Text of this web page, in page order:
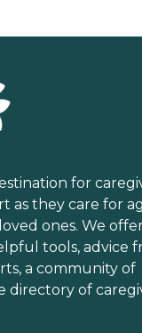
for
as they care for
ones. We
tools, advice
a community of
directory of